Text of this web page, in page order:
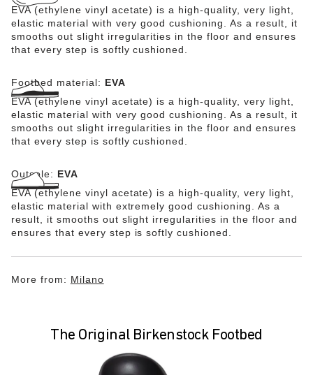
EVA (ethylene vinyl acetate) is a high-quality, very light,
elastic material with very good cushioning. As a result, it
smooths out slight irregularities in the floor and ensures
that every step is softly cushioned.
Footbed material: EVA
EVA (ethylene vinyl acetate) is a high-quality, very light,
elastic material with very good cushioning. As a result, it
smooths out slight irregularities in the floor and ensures
that every step is softly cushioned.
Outsole: EVA
EVA (ethylene vinyl acetate) is a high-quality, very light,
elastic material with extremely good cushioning. As a
result, it smooths out slight irregularities in the floor and
ensures that every step is softly cushioned.
More from: Milano
The Original Birkenstock Footbed